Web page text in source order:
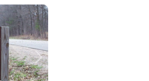
Next